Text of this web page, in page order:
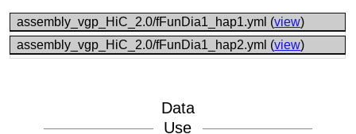
assembly_vgp_HiC_2.0/fFunDia1_hap1.yml (view)
assembly_vgp_HiC_2.0/fFunDia1_hap2.yml (view)
Data
Use